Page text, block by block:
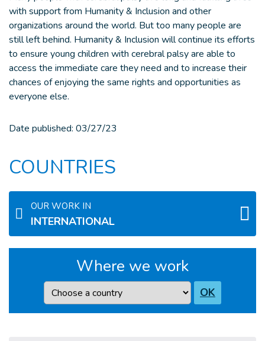
with support from Humanity & Inclusion and other
organizations around the world. But too many people are
still left behind. Humanity & Inclusion will continue its efforts
to ensure young children with cerebral palsy are able to
access the immediate care they need and to increase their
chances of enjoying the same rights and opportunities as
everyone else.
Date published: 03/27/23
COUNTRIES
OUR WORK IN
INTERNATIONAL
Where we work
Country OK